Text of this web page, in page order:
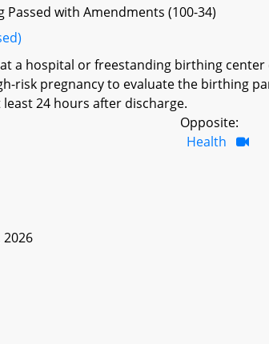
Passed with Amendments (100-34)
a hospital or freestanding birthing
risk pregnancy to evaluate the birthing
24 hours after discharge.
Opposite:
Health
2026